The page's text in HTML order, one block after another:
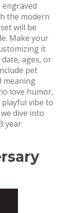
the modern
will be
Make your
it
ages, or
pet
meaning
love humor,
vibe to
dive into
year